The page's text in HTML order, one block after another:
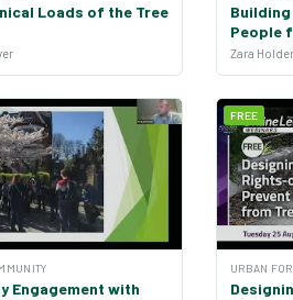
Loads of the Tree
Building
People
Engagement with
FREE
URBAN